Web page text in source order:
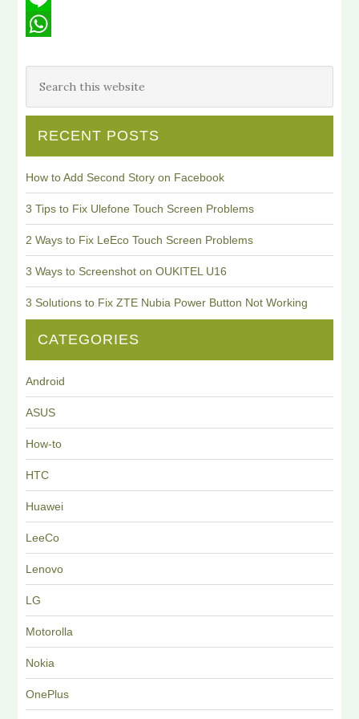
Line
RECENT POSTS
How to Add Second Story on Facebook
3 Tips to Fix Ulefone Touch Screen Problems
2 Ways to Fix LeEco Touch Screen Problems
3 Ways to Screenshot on OUKITEL U16
3 Solutions to Fix ZTE Nubia Power Button Not Working
CATEGORIES
Android
ASUS
How-to
HTC
Huawei
LeeCo
Lenovo
LG
Motorolla
Nokia
OnePlus